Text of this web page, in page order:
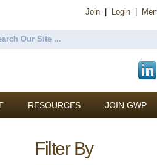
Join Login
form
RESOURCES JOIN GWP
Filter By